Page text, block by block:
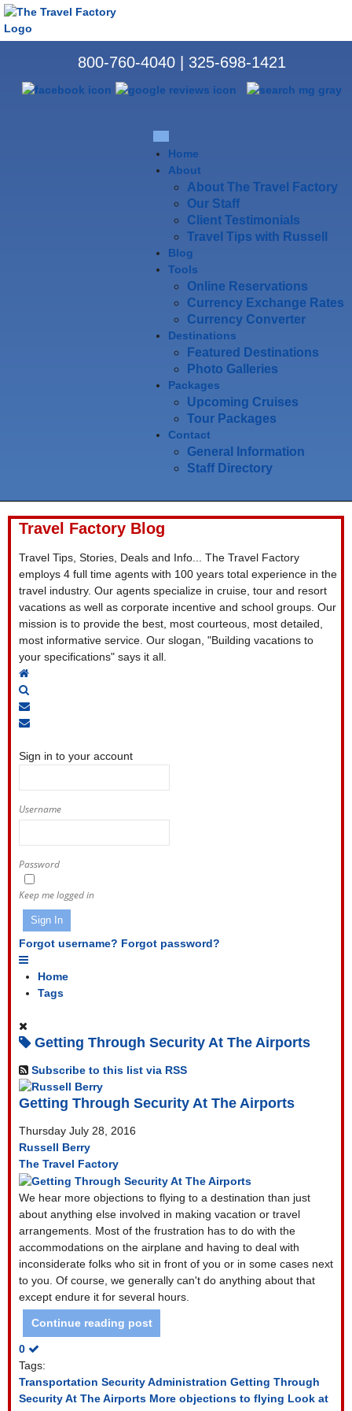
800-760-4040 325-698-1421
Home
About
About The Travel Factory
Our Staff
Client Testimonials
Travel Tips with Russell
Blog
Tools
Online Reservations
Currency Exchange Rates
Currency Converter
Destinations
Featured Destinations
Photo Galleries
Packages
Upcoming Cruises
Tour Packages
Contact
General Information
Staff Directory
Travel Factory Blog
Travel Tips, Stories, Deals and Info... The Travel Factory
employs 4 full time agents with 100 years total experience in the
travel industry. Our agents specialize in cruise, tour and resort
vacations as well as corporate incentive and school groups. Our
mission is to provide the best, most courteous, most detailed,
most informative service. Our slogan, "Building vacations to
your specifications" says it all.
Home
Subscribe
to
Unsubscribe
blog
In
Sign in to your account
Username
Password
Keep me logged in
Sign In
Forgot username? Forgot password?
Home
Tags
Getting Through Security At The Airports
Subscribe to this list via RSS
Getting Through Security At The Airports
Thursday July 28, 2016
Russell Berry
The Travel Factory
We hear more objections to flying to a destination than just
about anything else involved in making vacation or travel
arrangements. Most of the frustration has to do with the
accommodations on the airplane and having to deal with
inconsiderate folks who sit in front of you or in some cases next
to you. Of course, we generally can't do anything about that
except endure it for several hours.
Continue reading post
0
Tags:
Transportation Security Administration Getting Through
Security At The Airports More objections to flying Look at